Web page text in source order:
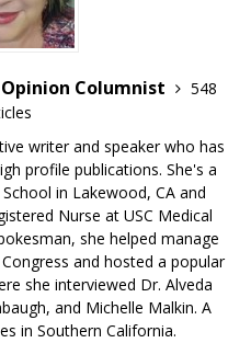
Columnist
548
writer and speaker who has
profile publications. She's a
in Lakewood, CA and
Nurse at USC Medical
she helped manage
and hosted a popular
she interviewed Dr. Alveda
and Michelle Malkin. A
in Southern California.